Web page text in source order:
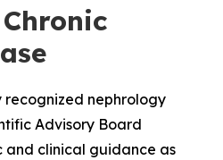
nephrology
Advisory Board
and clinical guidance as